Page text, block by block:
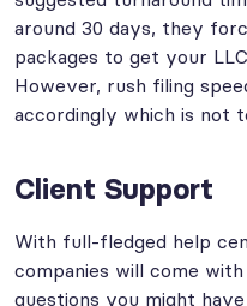
around 30 days, they
packages to get your
However, rush filing
accordingly which is not
Client Support
With full-fledged help
companies will come
questions you might